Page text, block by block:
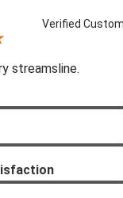
Verified
streamsline.